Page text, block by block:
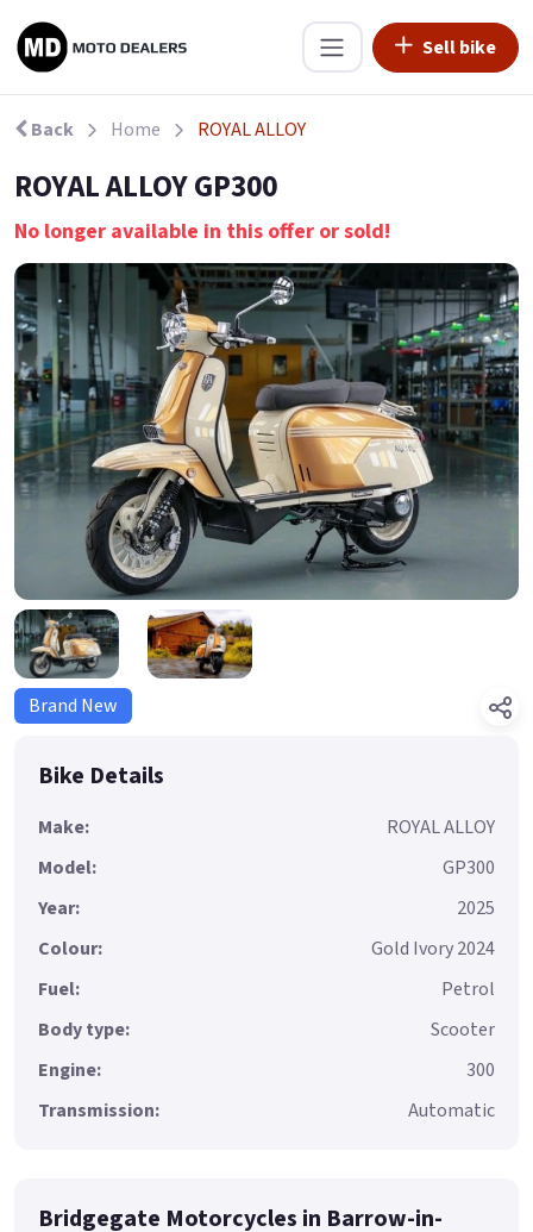
Sell bike
Back Home ROYAL ALLOY
ROYAL ALLOY GP300
No longer available in this offer or sold!
Brand New
Bike Details
Make:
ROYAL ALLOY
Model:
GP300
Year:
2025
Colour:
Gold Ivory 2024
Fuel:
Petrol
Body type:
Scooter
Engine:
300
Transmission:
Automatic
Bridgegate Motorcycles in Barrow-in-